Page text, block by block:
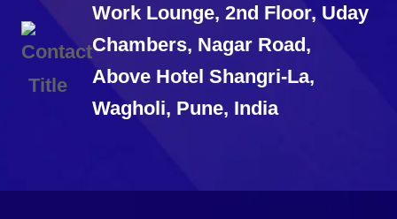
Work Lounge, 2nd Floor, Uday
Chambers, Nagar Road,
Above Hotel Shangri-La,
Wagholi, Pune, India